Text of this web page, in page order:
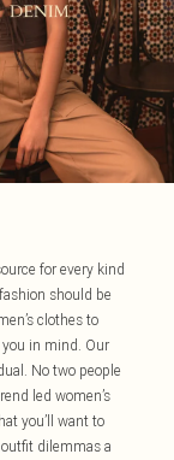
for every kind
should be
clothes to
in mind. Our
No two people
led women’s
you’ll want to
dilemmas a